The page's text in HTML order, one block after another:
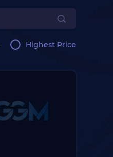
Highest Price